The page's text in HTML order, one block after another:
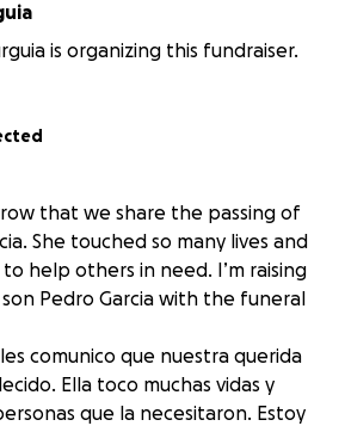
is organizing this fundraiser.
that we share the passing of
She touched so many lives and
help others in need. I’m raising
Pedro Garcia with the funeral
comunico que nuestra querida
Ella toco muchas vidas y
que la necesitaron. Estoy